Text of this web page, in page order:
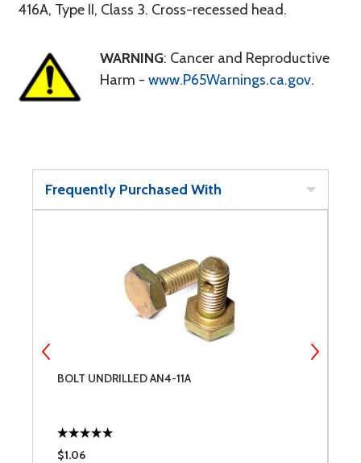
416A, Type II, Class 3. Cross-recessed head.
WARNING: Cancer and Reproductive
Harm - www.P65Warnings.ca.gov.
Frequently Purchased With
BOLT UNDRILLED AN4-11A
$1.06